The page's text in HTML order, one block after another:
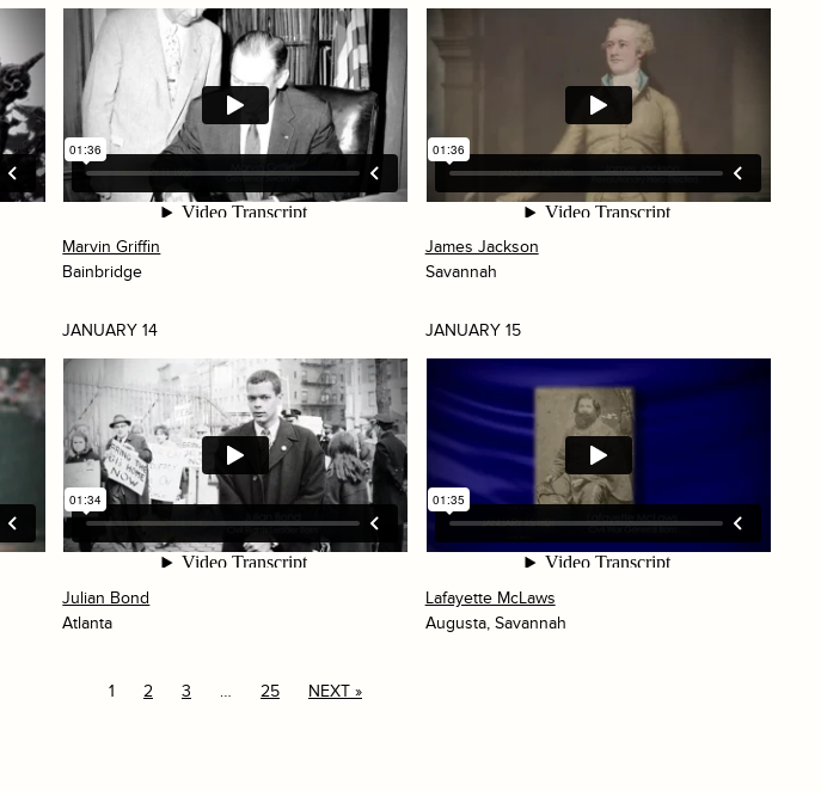
Marvin Griffin
Bainbridge
James Jackson
Savannah
JANUARY 14
Julian Bond
Atlanta
JANUARY 15
Lafayette McLaws
Augusta, Savannah
1 2 3 … 25 NEXT »